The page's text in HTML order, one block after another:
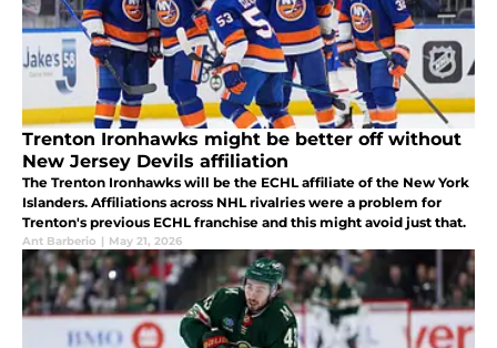
Trenton Ironhawks might be better off without
New Jersey Devils affiliation
The Trenton Ironhawks will be the ECHL affiliate of the New York
Islanders. Affiliations across NHL rivalries were a problem for
Trenton's previous ECHL franchise and this might avoid just that.
Ant Barberio | May 21, 2026